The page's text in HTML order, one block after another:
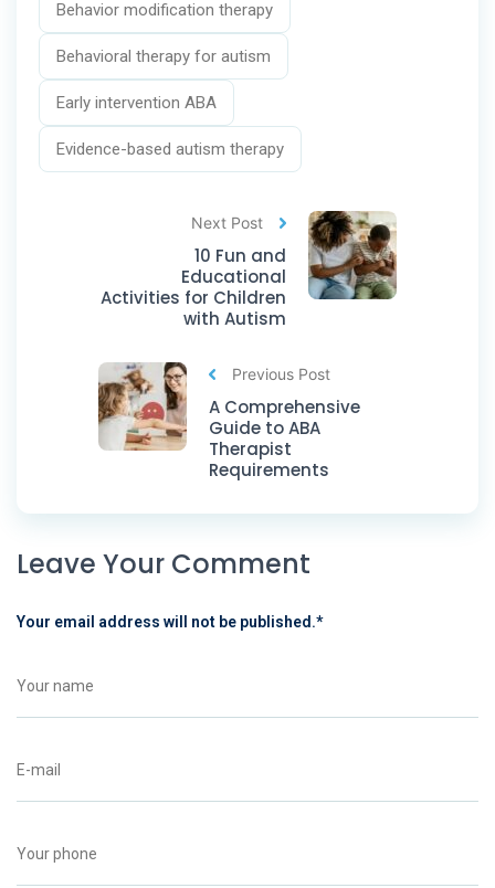
Behavior modification therapy
Behavioral therapy for autism
Early intervention ABA
Evidence-based autism therapy
Previous Post
A Comprehensive
Guide to ABA
Therapist
Requirements
Next Post
10 Fun and
Educational
Activities for Children
with Autism
Leave Your Comment
Your email address will not be published.*